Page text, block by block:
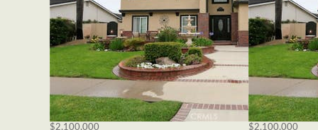
$2,100,000
$2,100,000